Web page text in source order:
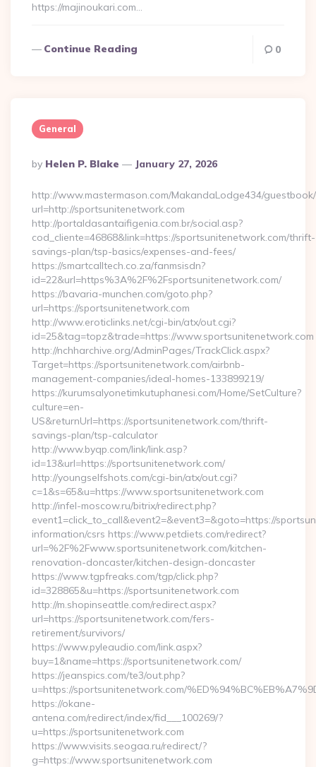
https://majinoukari.com…
Continue Reading 0
General
Posted
By
By Helen P. Blake January 27, 2026
http://www.mastermason.com/MakandaLodge434/
url=http://sportsunitenetwork.com
http://portaldasantaifigenia.com.br/social.asp?
cod_cliente=46868&link=https://sportsunitenetwork.com/thrift-
savings-plan/tsp-basics/expenses-and-fees/
https://smartcalltech.co.za/fanmsisdn?
id=22&url=https%3A%2F%2Fsportsunitenetwork.com/
https://bavaria-munchen.com/goto.php?
url=https://sportsunitenetwork.com
http://www.eroticlinks.net/cgi-bin/atx/out.cgi?
id=25&tag=topz&trade=https://www.sportsunitenetwork.com
http://nchharchive.org/AdminPages/TrackClick.aspx?
Target=https://sportsunitenetwork.com/airbnb-
management-companies/ideal-homes-133899219/
https://kurumsalyonetimkutuphanesi.com/Home/SetCulture?
culture=en-
US&returnUrl=https://sportsunitenetwork.com/thrift-
savings-plan/tsp-calculator
http://www.byqp.com/link/link.asp?
id=13&url=https://sportsunitenetwork.com/
http://youngselfshots.com/cgi-bin/atx/out.cgi?
c=1&s=65&u=https://www.sportsunitenetwork.com
http://infel-moscow.ru/bitrix/redirect.php?
event1=click_to_call&event2=&event3=&goto=https://
information/csrs https://www.petdiets.com/redirect?
url=%2F%2Fwww.sportsunitenetwork.com/kitchen-
renovation-doncaster/kitchen-design-doncaster
https://www.tgpfreaks.com/tgp/click.php?
id=328865&u=https://sportsunitenetwork.com
http://m.shopinseattle.com/redirect.aspx?
url=https://sportsunitenetwork.com/fers-
retirement/survivors/
https://www.pyleaudio.com/link.aspx?
buy=1&name=https://sportsunitenetwork.com/
https://jeanspics.com/te3/out.php?
u=https://sportsunitenetwork.com/
https://okane-
antena.com/redirect/index/fid___100269/?
u=https://sportsunitenetwork.com
https://www.visits.seogaa.ru/redirect/?
g=https://www.sportsunitenetwork.com